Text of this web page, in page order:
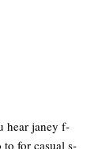
hear janey f-
for casual s-